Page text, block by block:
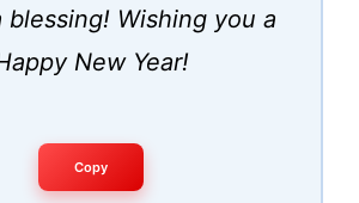
blessing! Wishing you a
New Year!
Copy